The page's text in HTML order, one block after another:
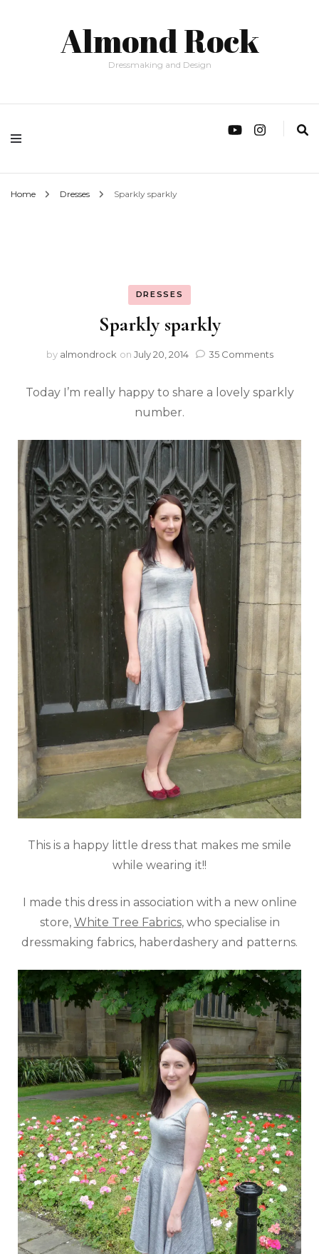
Almond Rock
Dressmaking and Design
Home Dresses Sparkly sparkly
DRESSES
Sparkly sparkly
by almondrock on July 20, 2014 35 Comments
Today I’m really happy to share a lovely sparkly
number.
This is a happy little dress that makes me smile
while wearing it!!
I made this dress in association with a new online
store, White Tree Fabrics, who specialise in
dressmaking fabrics, haberdashery and patterns.